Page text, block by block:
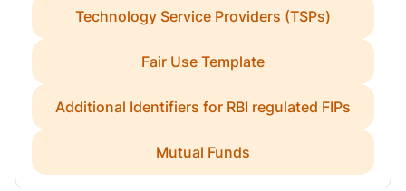
Technology Service Providers (TSPs)
Fair Use Template
Additional Identifiers for RBI regulated FIPs
Mutual Funds